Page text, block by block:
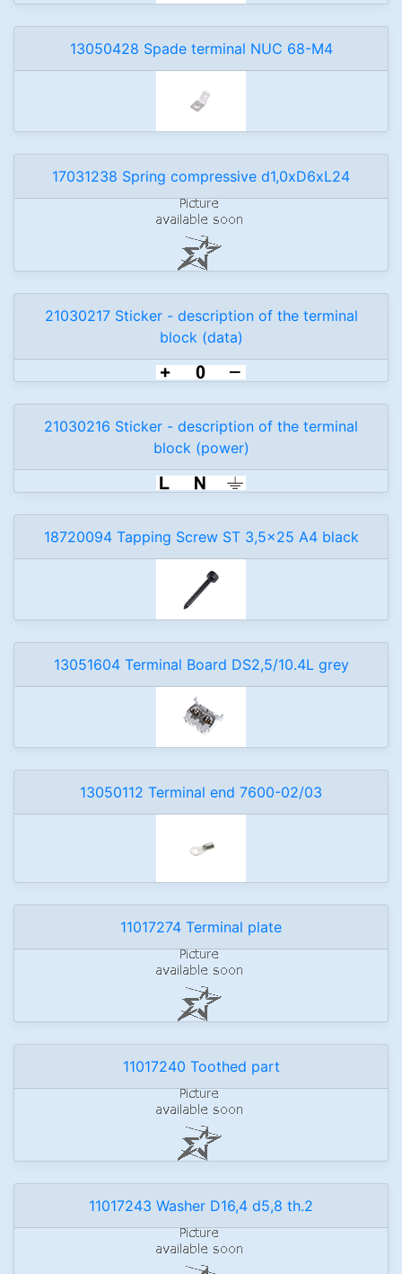
13050428 Spade terminal NUC 68-M4
17031238 Spring compressive d1,0xD6xL24
21030217 Sticker - description of the terminal
block (data)
21030216 Sticker - description of the terminal
block (power)
18720094 Tapping Screw ST 3,5x25 A4 black
13051604 Terminal Board DS2,5/10.4L grey
13050112 Terminal end 7600-02/03
11017274 Terminal plate
11017240 Toothed part
11017243 Washer D16,4 d5,8 th.2